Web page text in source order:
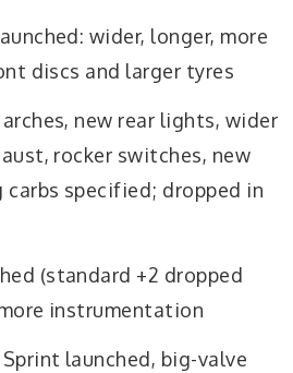
wider, longer, more
discs and larger tyres
new rear lights, wider
rocker switches, new
specified; dropped in
(standard +2 dropped
instrumentation
launched, big-valve